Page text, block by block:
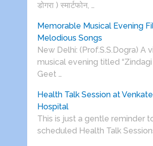
डोगरा ) स्मार्टफोन, …
Memorable Musical Evening
Melodious Songs
New Delhi: (Prof.S.S.Dogra) A
musical evening titled
Geet …
Health Talk Session at
Hospital
This is just a gentle reminder
scheduled Health Talk